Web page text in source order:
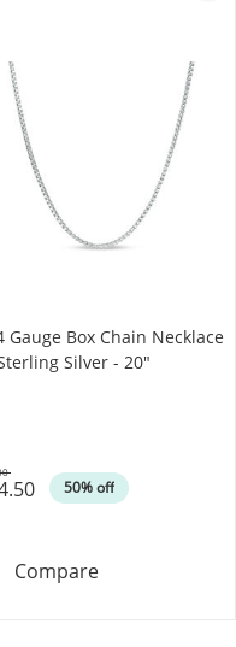
Necklace in Sterling
Gauge Box Chain Necklace
Silver - 20"
50% off
Compare014 Gauge